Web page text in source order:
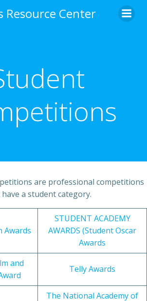
to
Resource Center
are professional competitions
a student category.
Awards
STUDENT ACADEMY
AWARDS (Student Oscar
Awards
and
Telly Awards
The National Academy of